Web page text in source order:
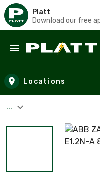
Platt
Download our free
Skip to main content
Locations
...